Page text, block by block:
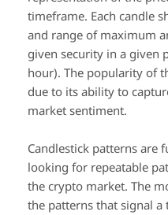
timeframe. Each candle
and range of maximum
given security in a given
hour). The popularity of
due to its ability to
market sentiment.
Candlestick patterns are
looking for repeatable
the crypto market. The
the patterns that signal